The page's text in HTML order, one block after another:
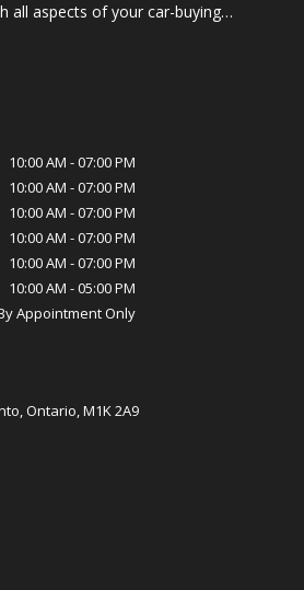
all aspects of your car-buying
are equipped with the latest tools
department stocks genuine OEM
believe in
with our customers. Our
satisfaction, transparency, and
loyal customer base and a reputation
you to visit
for yourself the exceptional
sets us apart. We look forward to
10:00 AM -07:00 PM
10:00 AM -07:00 PM
10:00 AM -07:00 PM
10:00 AM -07:00 PM
10:00 AM -07:00 PM
10:00 AM -05:00 PM
Appointment Only
,Ontario,M1K 2A9